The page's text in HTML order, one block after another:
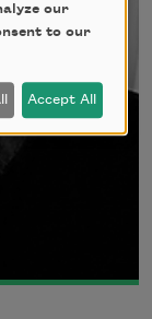
our
to our
Accept All